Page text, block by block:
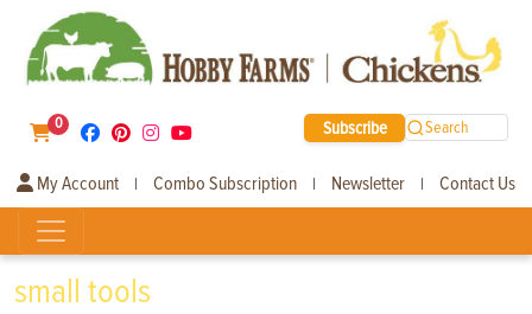
0 Subscribe Search
My Account | Combo Subscription | Newsletter | Contact Us
small tools